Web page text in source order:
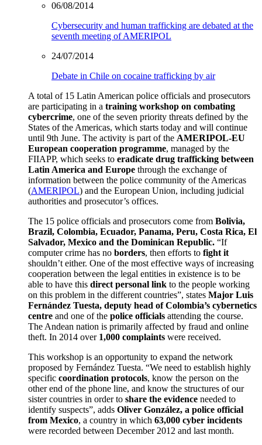
06/08/2014
Cybersecurity and human trafficking are debated at the
seventh meeting of AMERIPOL
24/07/2014
Debate in Chile on cocaine trafficking by air
A total of 15 Latin American police officials and prosecutors
are participating in a training workshop on combating
cybercrime, one of the seven priority threats defined by the
States of the Americas, which starts today and will continue
until 9th June. The activity is part of the AMERIPOL-EU
European cooperation programme, managed by the
FIIAPP, which seeks to eradicate drug trafficking between
Latin America and Europe through the exchange of
information between the police community of the Americas
(AMERIPOL) and the European Union, including judicial
authorities and prosecutor’s offices.
The 15 police officials and prosecutors come from Bolivia,
Brazil, Colombia, Ecuador, Panama, Peru, Costa Rica, El
Salvador, Mexico and the Dominican Republic. “If
computer crime has no borders, then efforts to fight it
shouldn’t either. One of the most effective ways of increasing
cooperation between the legal entities in existence is to be
able to have this direct personal link to the people working
on this problem in the different countries”, states Major Luis
Fernández Tuesta, deputy head of Colombia’s cybernetics
centre and one of the police officials attending the course.
The Andean nation is primarily affected by fraud and online
theft. In 2014 over 1,000 complaints were received.
This workshop is an opportunity to expand the network
proposed by Fernández Tuesta. “We need to establish highly
specific coordination protocols, know the person on the
other end of the phone line, and know the structures of our
sister countries in order to share the evidence needed to
identify suspects”, adds Oliver González, a police official
from Mexico, a country in which 63,000 cyber incidents
were recorded between December 2012 and last month.